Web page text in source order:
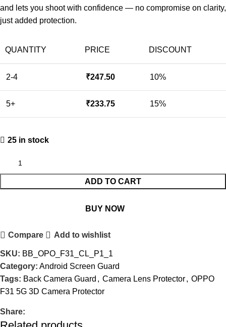
and lets you shoot with confidence — no compromise on clarity,
just added protection.
QUANTITY PRICE DISCOUNT
2-4 ₹247.50 10%
5+ ₹233.75 15%
25 in stock
ADD TO CART
BUY NOW
Compare Add to wishlist
SKU: BB_OPO_F31_CL_P1_1
Category: Android Screen Guard
Tags: Back Camera Guard , Camera Lens Protector, OPPO
F31 5G 3D Camera Protector
Share: